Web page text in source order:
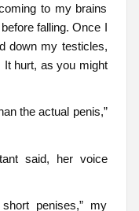
to my brains
falling. Once I
down my testicles,
It hurt, as you might
the actual penis,”
said, her voice
penises,” my